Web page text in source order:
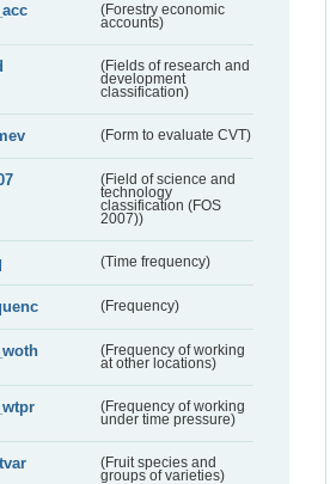
(Forestry economic
accounts)
(Fields of research and
development
classification)
(Form to evaluate CVT)
(Field of science and
technology
classification (FOS
2007))
(Time frequency)
(Frequency)
(Frequency of working
at other locations)
(Frequency of working
under time pressure)
(Fruit species and
groups of varieties)